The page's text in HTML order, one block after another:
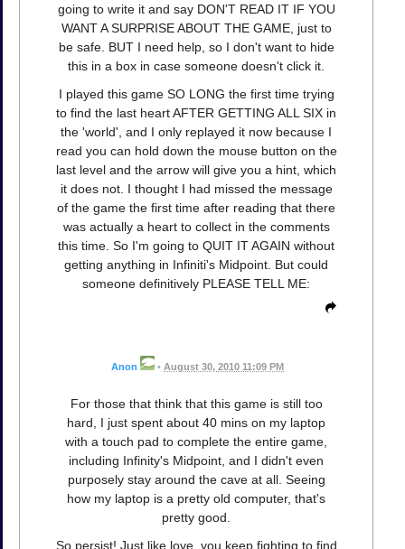
going to write it and say DON'T READ IT IF YOU
WANT A SURPRISE ABOUT THE GAME, just to
be safe. BUT I need help, so I don't want to hide
this in a box in case someone doesn't click it.
I played this game SO LONG the first time trying
to find the last heart AFTER GETTING ALL SIX in
the 'world', and I only replayed it now because I
read you can hold down the mouse button on the
last level and the arrow will give you a hint, which
it does not. I thought I had missed the message
of the game the first time after reading that there
was actually a heart to collect in the comments
this time. So I'm going to QUIT IT AGAIN without
getting anything in Infiniti's Midpoint. But could
someone definitively PLEASE TELL ME:
Anon • August 30, 2010 11:09 PM
For those that think that this game is still too
hard, I just spent about 40 mins on my laptop
with a touch pad to complete the entire game,
including Infinity's Midpoint, and I didn't even
purposely stay around the cave at all. Seeing
how my laptop is a pretty old computer, that's
pretty good.
So persist! Just like love, you keep fighting to find